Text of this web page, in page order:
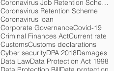
Coronavirus Job Retention Scheme
Coronavirus Retention Scheme
Coronavirus loan
Corporate GovernanceCovid-19
Criminal Finances ActCurrent rate
CustomsCustoms declarations
Cyber securityDPA 2018Damages
Data LawData Protection Act 1998